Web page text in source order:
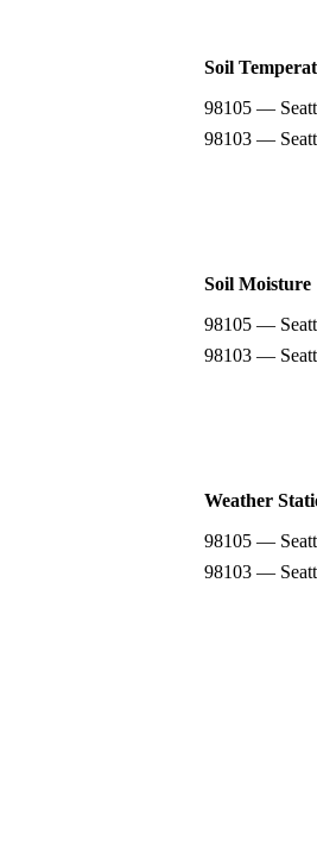
Soil
98105 —
98103 —
Soil Moisture
98105 —
98103 —
Weather
98105 —
98103 —